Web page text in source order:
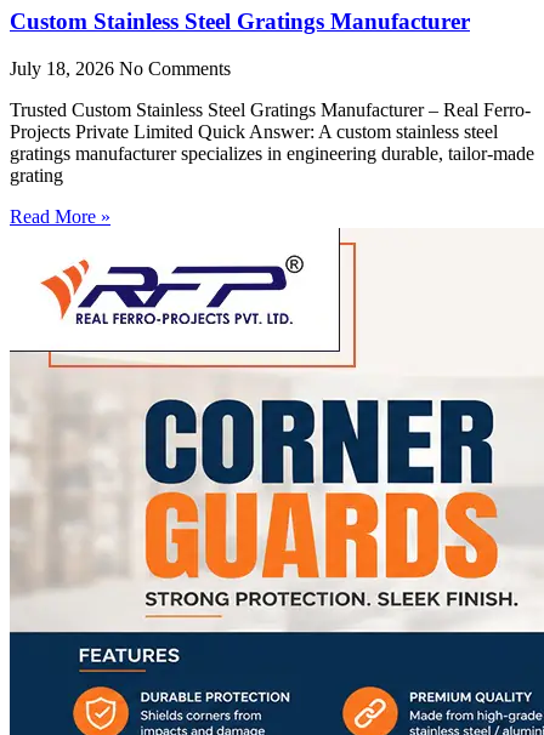
Custom Stainless Steel Gratings Manufacturer
July 18, 2026 No Comments
Trusted Custom Stainless Steel Gratings Manufacturer – Real Ferro-
Projects Private Limited Quick Answer: A custom stainless steel
gratings manufacturer specializes in engineering durable, tailor-made
grating
Read More »